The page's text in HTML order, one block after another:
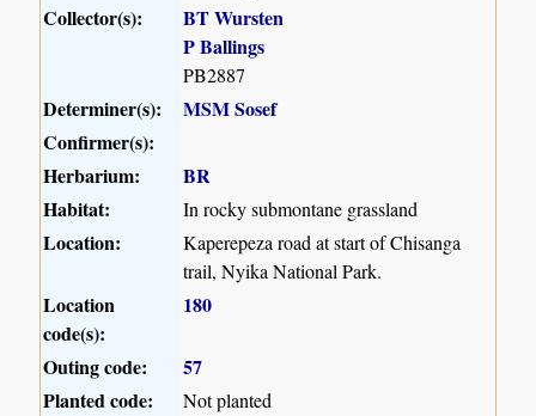
Collector(s):
BT Wursten
P Ballings
PB2887
Determiner(s):
MSM Sosef
Confirmer(s):
Herbarium:
BR
Habitat:
In rocky submontane grassland
Location:
Kaperepeza road at start of Chisanga
trail, Nyika National Park.
Location
code(s):
180
Outing code:
57
Planted code:
Not planted